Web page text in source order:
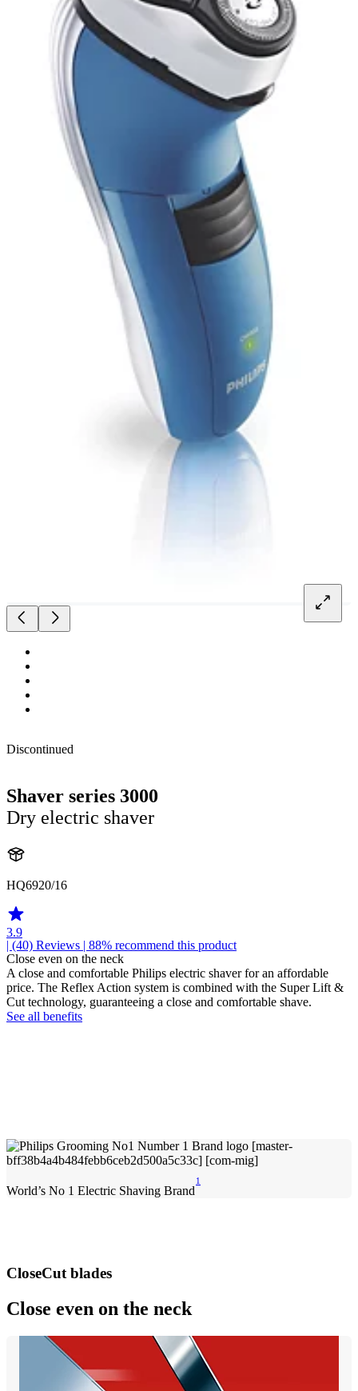
Discontinued
Shaver series 3000
Dry electric shaver
HQ6920/16
3.9
| (40) Reviews | 88% recommend this product
Close even on the neck
A close and comfortable Philips electric shaver for an affordable
price. The Reflex Action system is combined with the Super Lift &
Cut technology, guaranteeing a close and comfortable shave.
See all benefits
World’s No 1 Electric Shaving Brand
1
CloseCut blades
Close even on the neck